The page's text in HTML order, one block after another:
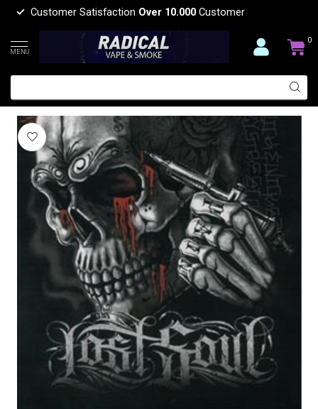
Customer Satisfaction Over 10.000 Customer
MENU
0
LOST SOUL LUXURY BLANKET QUEEN
(0)